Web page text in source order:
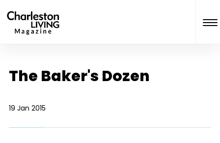
The Baker's Dozen
19 Jan 2015